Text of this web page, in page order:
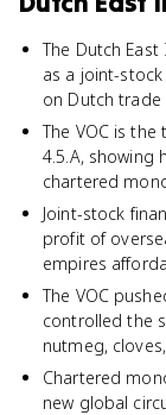
The Dutch
as a joint-
on Dutch trade
The VOC is
4.5.A, showing
chartered
Joint-stock
profit of
empires
The VOC
controlled the
nutmeg,
Chartered
new global